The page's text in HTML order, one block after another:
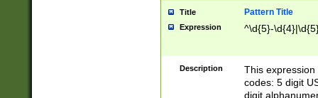
Title Pattern Title
Expression ^\d{5}-
Description
This
codes: 5 digit
digit